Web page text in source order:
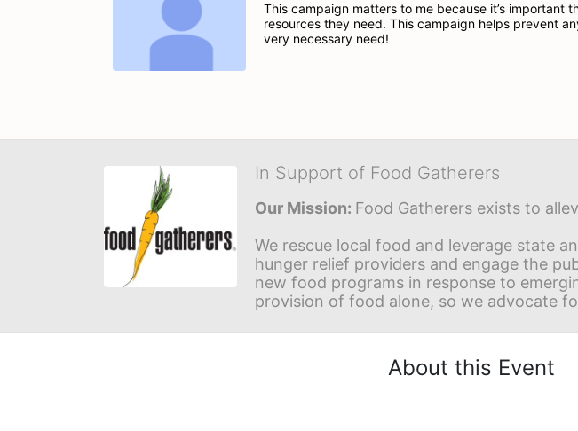
This campaign matters to me because it’s important
resources they need. This campaign helps prevent
very necessary need!
In Support of Food Gatherers
Our Mission: Food Gatherers exists to
We rescue local food and leverage state
hunger relief providers and engage the
new food programs in response to
provision of food alone, so we advocate
About this Event